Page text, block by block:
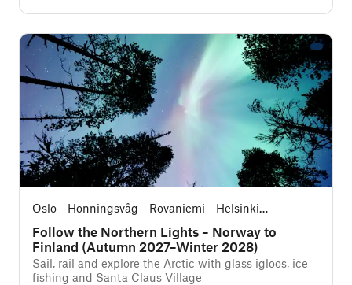
Oslo - Honningsvåg - Rovaniemi - Helsinki
Follow the Northern Lights – Norway to
Finland (Autumn 2027–Winter 2028)
Sail, rail and explore the Arctic with glass igloos, ice
fishing and Santa Claus Village